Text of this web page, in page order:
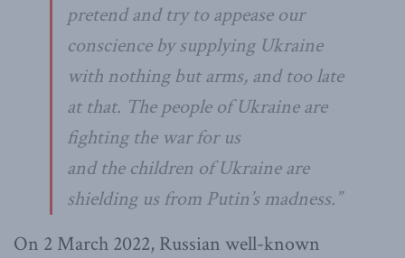
pretend and try to appease our
conscience by supplying Ukraine
with nothing but arms, and too late
at that. The people of Ukraine are
fighting the war for us
and the children of Ukraine are
shielding us from Putin’s madness.”
On 2 March 2022, Russian well-known